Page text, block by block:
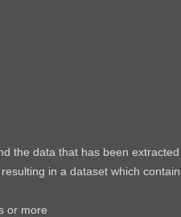
the data that has been
in a dataset which
or more